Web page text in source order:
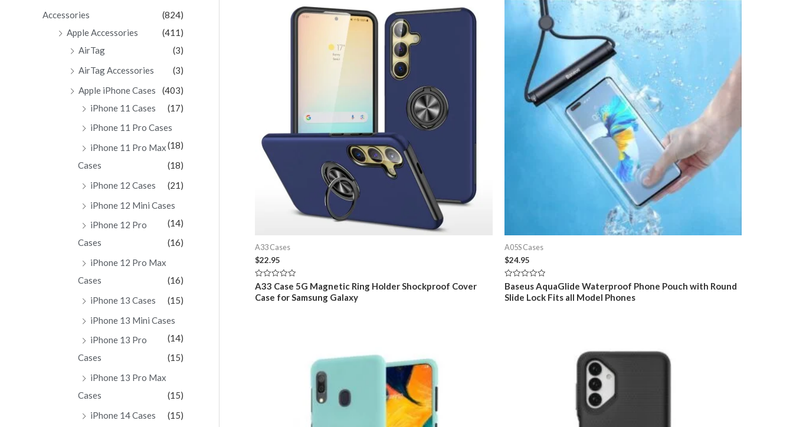
o
Accessories
(824)
Apple Accessories
(411)
AirTag
(3)
AirTag Accessories
(3)
Apple iPhone Cases
(403)
iPhone 11 Cases
(17)
iPhone 11 Pro Cases
(18)
iPhone 11 Pro Max
Cases
(18)
iPhone 12 Cases
(21)
iPhone 12 Mini Cases
(14)
iPhone 12 Pro
Cases
(16)
iPhone 12 Pro Max
Cases
(16)
iPhone 13 Cases
(15)
iPhone 13 Mini Cases
(14)
iPhone 13 Pro
Cases
(15)
iPhone 13 Pro Max
Cases
(15)
iPhone 14 Cases
(15)
A33 Cases
$22.95
Rated
0
out
A33 Case 5G Magnetic Ring Holder Shockproof Cover
Case for Samsung Galaxy
A05S Cases
$24.95
Rated
0
out
Baseus AquaGlide Waterproof Phone Pouch with Round
Slide Lock Fits all Model Phones